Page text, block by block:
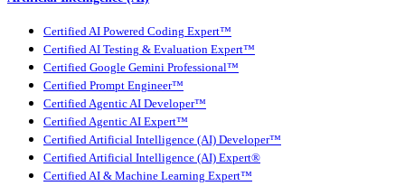
Certified AI Powered Coding Expert™
Certified AI Testing & Evaluation Expert™
Certified Google Gemini Professional™
Certified Prompt Engineer™
Certified Agentic AI Developer™
Certified Agentic AI Expert™
Certified Artificial Intelligence (AI) Developer™
Certified Artificial Intelligence (AI) Expert®
Certified AI & Machine Learning Expert™